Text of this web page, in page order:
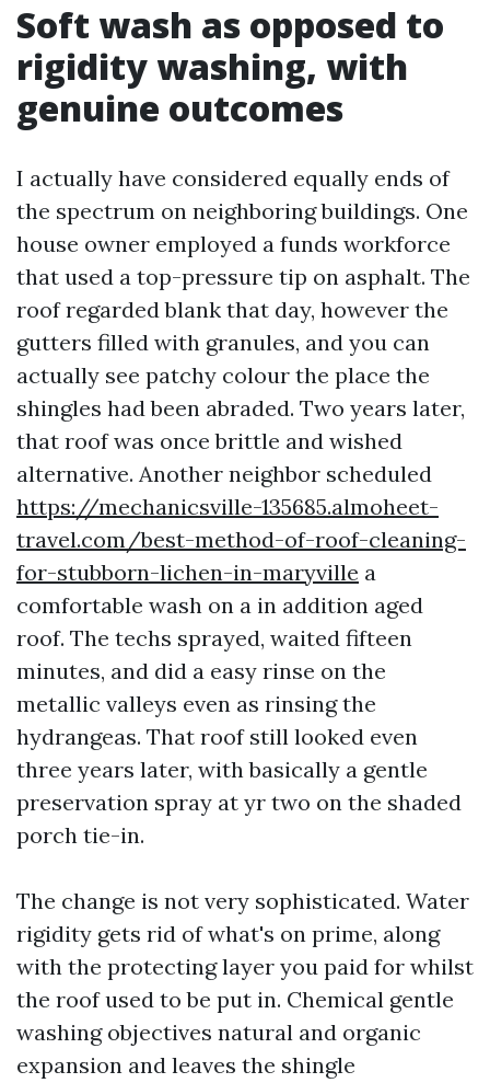
Soft wash as opposed to
rigidity washing, with
genuine outcomes
I actually have considered equally ends of
the spectrum on neighboring buildings. One
house owner employed a funds workforce
that used a top-pressure tip on asphalt. The
roof regarded blank that day, however the
gutters filled with granules, and you can
actually see patchy colour the place the
shingles had been abraded. Two years later,
that roof was once brittle and wished
alternative. Another neighbor scheduled
https://mechanicsville-135685.almoheet-
travel.com/best-method-of-roof-cleaning-
for-stubborn-lichen-in-maryville a
comfortable wash on a in addition aged
roof. The techs sprayed, waited fifteen
minutes, and did a easy rinse on the
metallic valleys even as rinsing the
hydrangeas. That roof still looked even
three years later, with basically a gentle
preservation spray at yr two on the shaded
porch tie-in.
The change is not very sophisticated. Water
rigidity gets rid of what's on prime, along
with the protecting layer you paid for whilst
the roof used to be put in. Chemical gentle
washing objectives natural and organic
expansion and leaves the shingle